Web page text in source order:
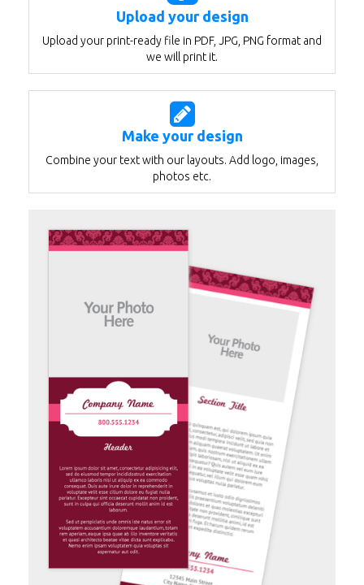
Upload your design
Upload your print-ready file in PDF, JPG, PNG format and
we will print it.
Make your design
Combine your text with our layouts. Add logo, images,
photos etc.